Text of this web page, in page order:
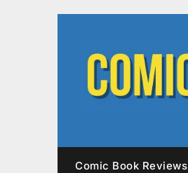
Comic Book Reviews